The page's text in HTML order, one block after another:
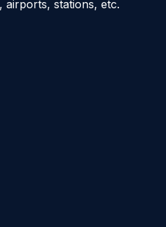
airports, stations, etc.